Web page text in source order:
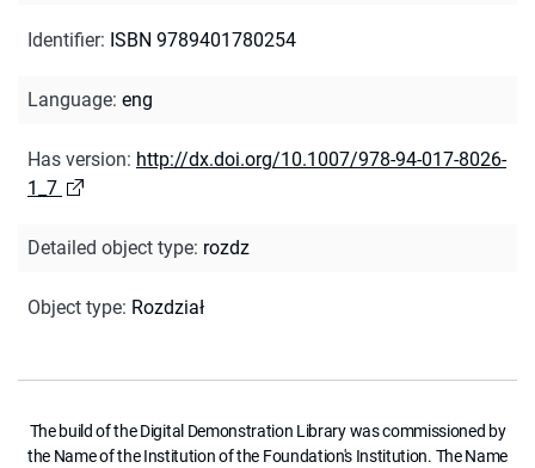
Identifier: ISBN 9789401780254
Language: eng
Has version: http://dx.doi.org/10.1007/978-94-017-8026-
1_7
Detailed object type: rozdz
Object type: Rozdział
The build of the Digital Demonstration Library was commissioned by
the Name of the Institution of the Foundation's Institution. The Name